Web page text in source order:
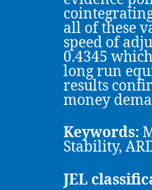
all of these
speed of
0.4345
long run
results
money
Keywords:
Stability,
JEL